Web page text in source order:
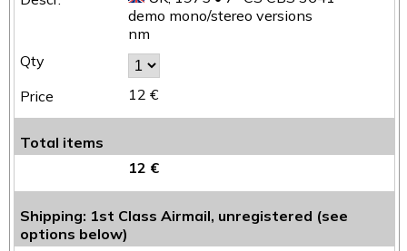
demo mono/stereo versions
nm
12 €
Total items
12 €
Shipping: 1st Class Airmail, unregistered (see
options below)